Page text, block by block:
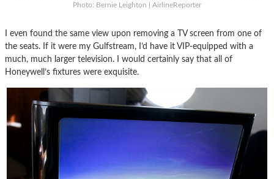
Photo: Bernie Leighton | AirlineReporter
I even found the same view upon removing a TV screen from one of
the seats. If it were my Gulfstream, I’d have it VIP-equipped with a
much, much larger television. I would certainly say that all of
Honeywell’s fixtures were exquisite.